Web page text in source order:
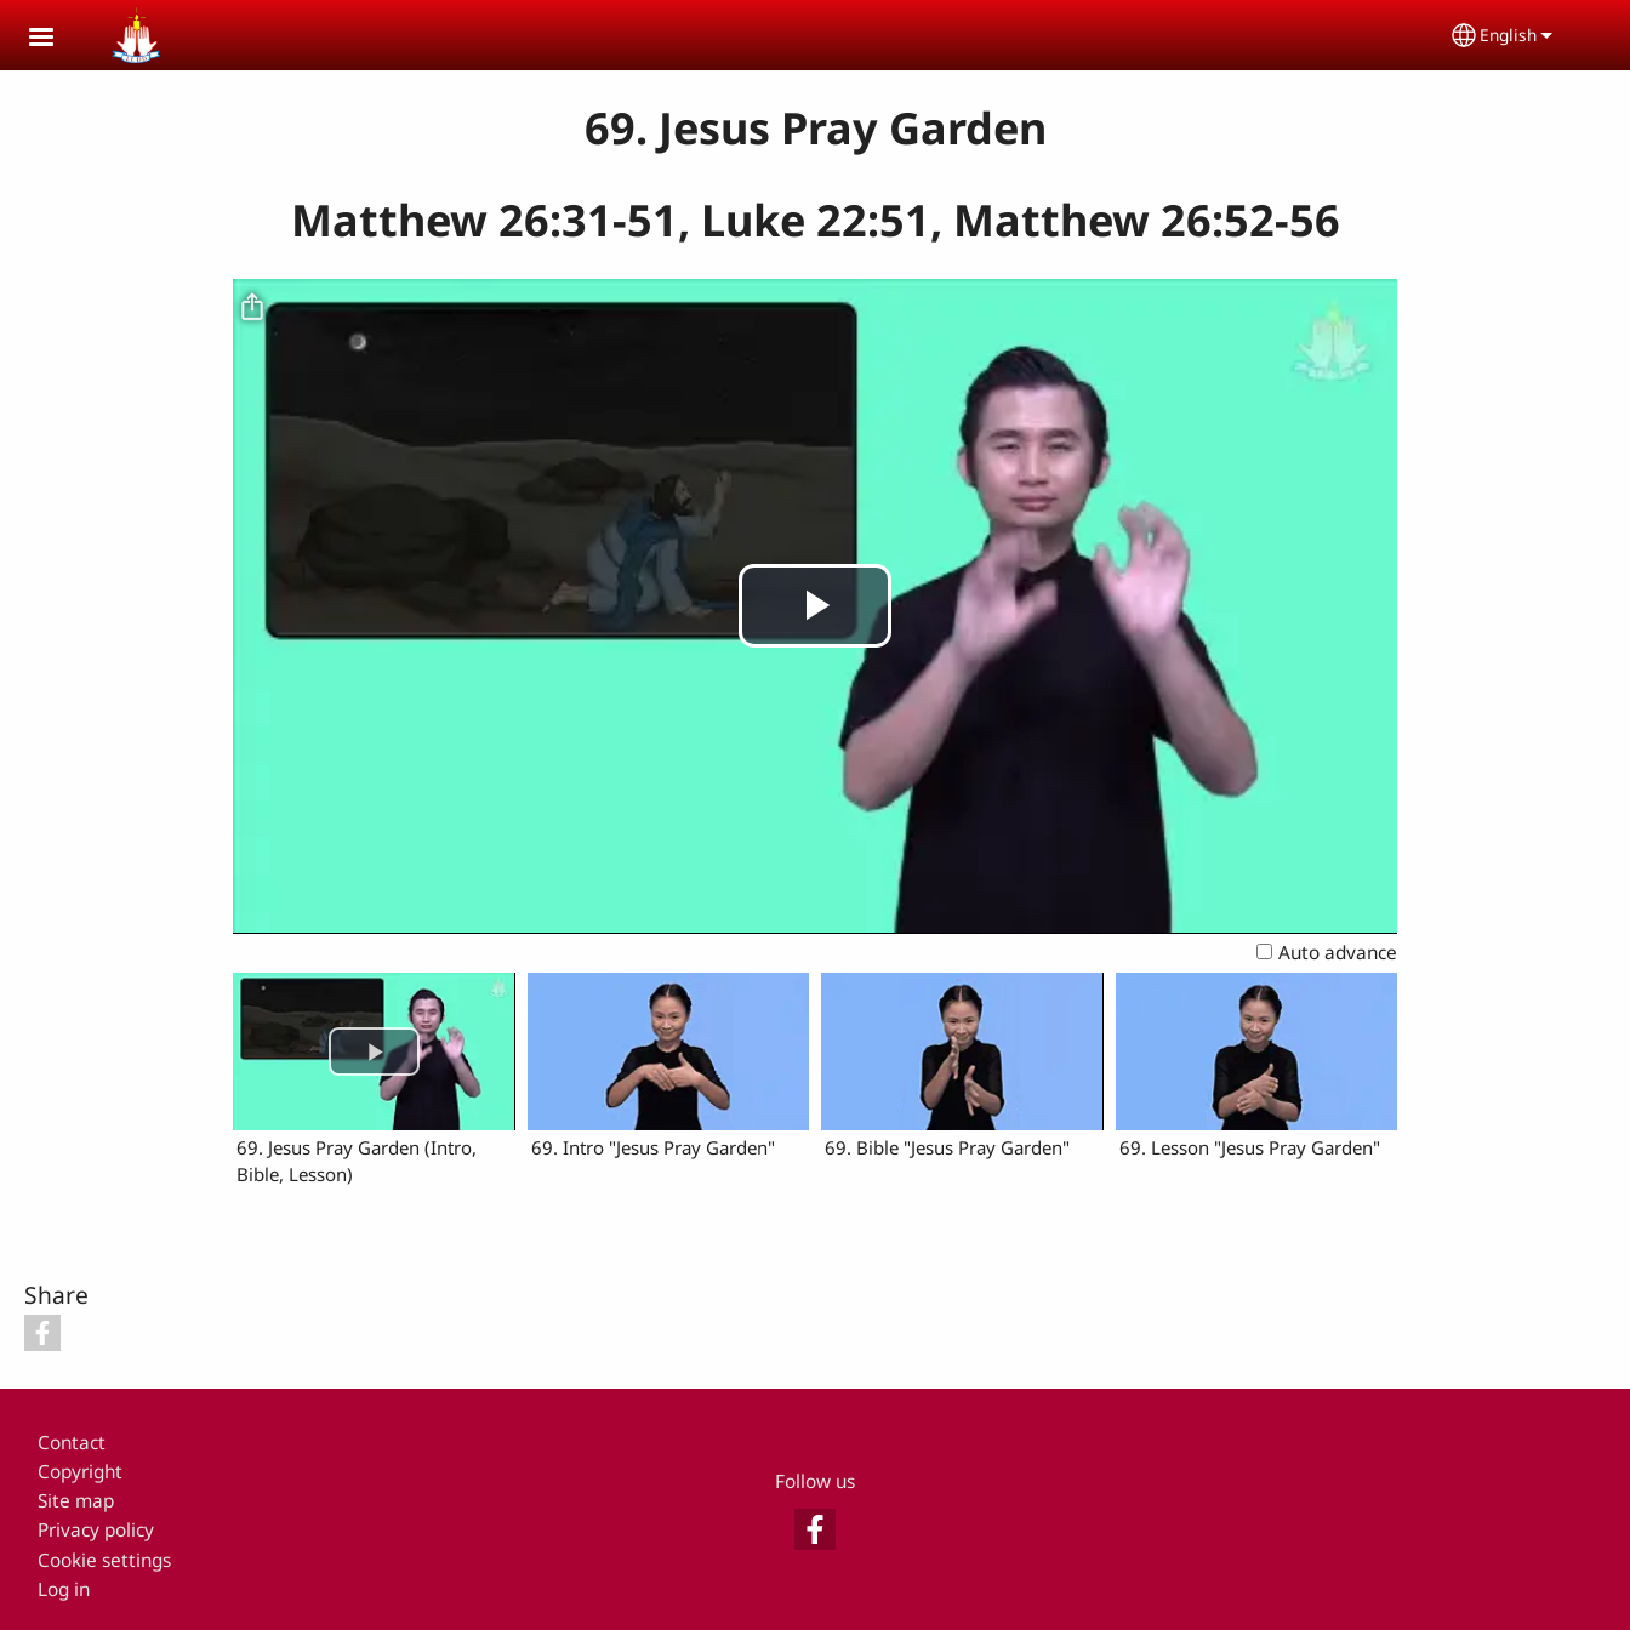
Skip to main content
Select your
English
69. Jesus Pray Garden
Matthew 26:31-51, Luke 22:51, Matthew 26:52-56
Play
Video
Auto advance
69. Jesus Pray Garden (Intro,
Bible, Lesson)
69. Intro "Jesus Pray Garden" 69. Bible "Jesus Pray Garden" 69. Lesson "Jesus Pray Garden"
Share
Footer
Contact
Copyright
Site map
Privacy policy
Cookie settings
Log in
Follow us